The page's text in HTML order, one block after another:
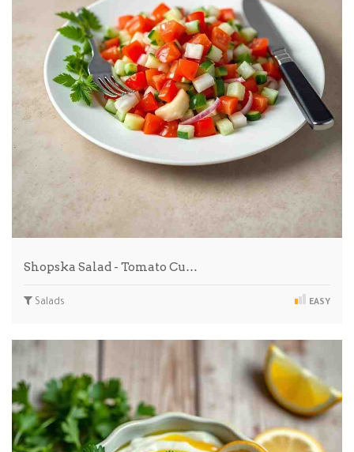
Shopska Salad - Tomato Cu…
Salads EASY